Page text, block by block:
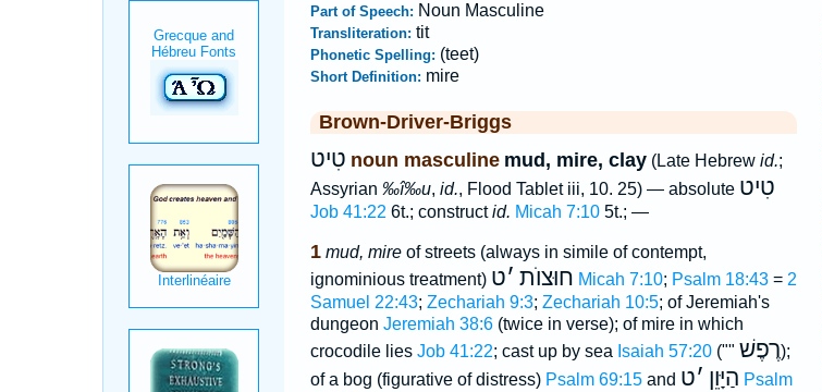
Part of Speech: Noun Masculine
Transliteration: tit
Phonetic Spelling: (teet)
Short Definition: mire
Brown-Driver-Briggs
טִיט noun masculine mud, mire, clay(Late Hebrew id.;
Assyrian ‰î‰u, id., Flood Tablet iii, 10. 25) — absolute טִיט
Job 41:22 6t.; constructid. Micah 7:105t.; —
1 mud, mireof streets (always in simile of contempt,
ignominious treatment)
חוּצוֺת ׳ט Micah 7:10; Psalm 18:43= 2
Samuel 22:43; Zechariah 9:3; Zechariah 10:5; of Jeremiah's
dungeon Jeremiah 38:6(twice in verse); of mire in which
crocodile lies Job 41:22; cast up by sea Isaiah 57:20("" רֶפֶשׁ);
of a bog (figurative of distress) Psalm 69:15and הַיָּוֵן ׳ט
Psalm